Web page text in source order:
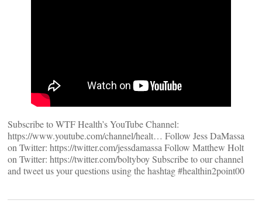
Subscribe to WTF Health’s YouTube Channel:
https://www.youtube.com/channel/healt… Follow Jess DaMassa
on Twitter: https://twitter.com/jessdamassa Follow Matthew Holt
on Twitter: https://twitter.com/boltyboy Subscribe to our channel
and tweet us your questions using the hashtag #healthin2point00